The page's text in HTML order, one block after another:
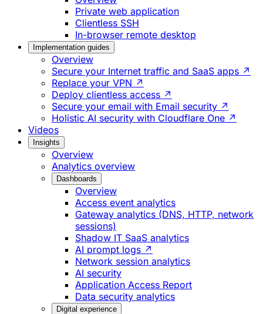
Private web application
Clientless SSH
In-browser remote desktop
Implementation guides
Overview
Secure your Internet traffic and SaaS apps ↗
Replace your VPN ↗
Deploy clientless access ↗
Secure your email with Email security ↗
Holistic AI security with Cloudflare One ↗
Videos
Insights
Overview
Analytics overview
Dashboards
Overview
Access event analytics
Gateway analytics (DNS, HTTP, network
sessions)
Shadow IT SaaS analytics
AI prompt logs ↗
Network session analytics
AI security
Application Access Report
Data security analytics
Digital experience